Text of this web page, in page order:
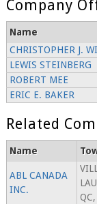
Company
Name
CHRISTOPHER J.
LEWIS STEINBERG
ROBERT MEE
ERIC E. BAKER
Related
Name
ABL CANADA
INC.